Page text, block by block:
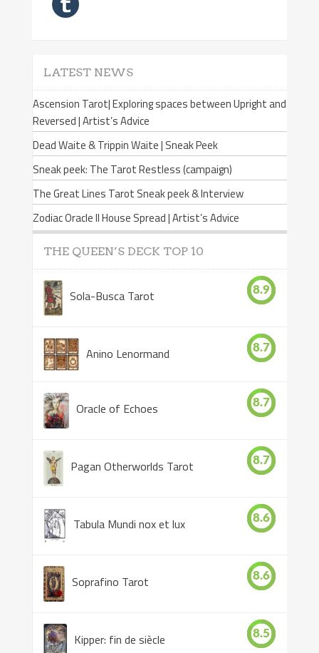
LATEST NEWS
Ascension Tarot| Exploring spaces between Upright and
Reversed | Artist’s Advice
Dead Waite & Trippin Waite | Sneak Peek
Sneak peek: The Tarot Restless (campaign)
The Great Lines Tarot Sneak peek & Interview
Zodiac Oracle II House Spread | Artist’s Advice
THE QUEEN’S DECK TOP 10
Sola-Busca Tarot 8.9
Anino Lenormand 8.7
Oracle of Echoes 8.7
Pagan Otherworlds Tarot 8.7
Tabula Mundi nox et lux 8.6
Soprafino Tarot 8.6
Kipper: fin de siècle 8.5